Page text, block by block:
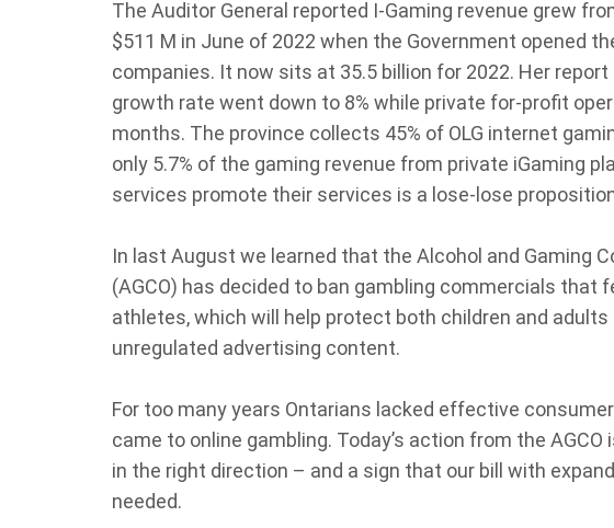
The Auditor General reported I-Gaming revenue grew
$511 M in June of 2022 when the Government opened
companies. It now sits at 35.5 billion for 2022. Her report
growth rate went down to 8% while private for-profit
months. The province collects 45% of OLG internet
only 5.7% of the gaming revenue from private iGaming
services promote their services is a lose-lose
In last August we learned that the Alcohol and Gaming
(AGCO) has decided to ban gambling commercials that
athletes, which will help protect both children and
unregulated advertising content.
For too many years Ontarians lacked effective
came to online gambling. Today’s action from the
in the right direction – and a sign that our bill with
needed.